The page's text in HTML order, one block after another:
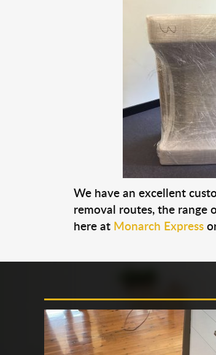
We have an excellent
removal routes, the range
here at Monarch Express